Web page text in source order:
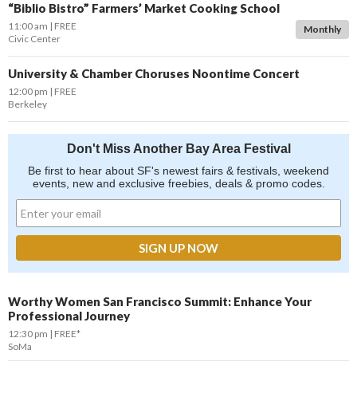
“Biblio Bistro” Farmers’ Market Cooking School
Monthly
11:00 am
FREE
Civic Center
University & Chamber Choruses Noontime Concert
12:00 pm
FREE
Berkeley
Don't Miss Another Bay Area Festival
Be first to hear about SF's newest fairs & festivals, weekend
events, new and exclusive freebies, deals & promo codes.
Worthy Women San Francisco Summit: Enhance Your
Professional Journey
12:30 pm
FREE*
SoMa